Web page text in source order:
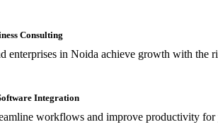
Consulting
enterprises in Noida achieve growth with the
Integration
workflows and improve productivity for